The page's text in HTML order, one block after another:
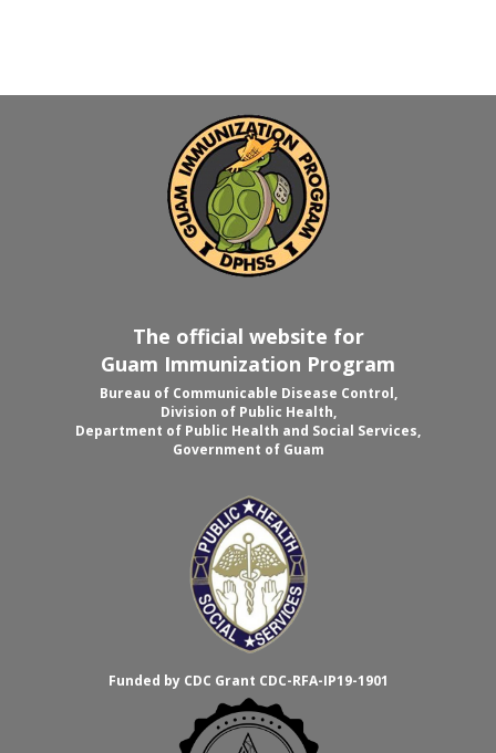
The official website for
Guam Immunization Program
Bureau of Communicable Disease Control,
Division of Public Health,
Department of Public Health and Social Services,
Government of Guam
Funded by CDC Grant CDC-RFA-IP19-1901